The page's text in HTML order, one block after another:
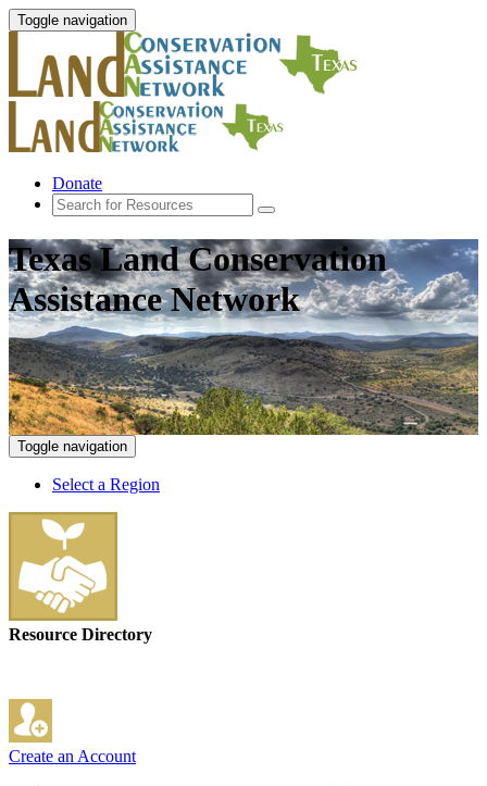
Toggle navigation
Donate
Texas Land Conservation
Assistance Network
Toggle navigation
Select a Region
Resource Directory
Create an Account